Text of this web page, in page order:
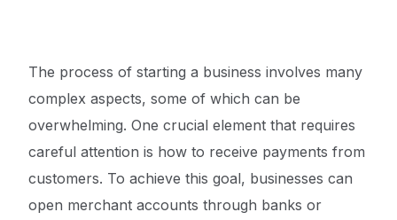
The process of starting a business involves many
complex aspects, some of which can be
overwhelming. One crucial element that requires
careful attention is how to receive payments from
customers. To achieve this goal, businesses can
open merchant accounts through banks or